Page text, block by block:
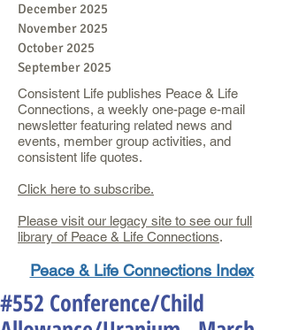
December 2025
November 2025
October 2025
September 2025
Consistent Life publishes Peace & Life
Connections, a weekly one-page e-mail
newsletter featuring related news and
events, member group activities, and
consistent life quotes.
Click here to subscribe.
Please visit our legacy site to see our full
library of Peace & Life Connections.
Peace & Life Connections Index
#552 Conference/Child